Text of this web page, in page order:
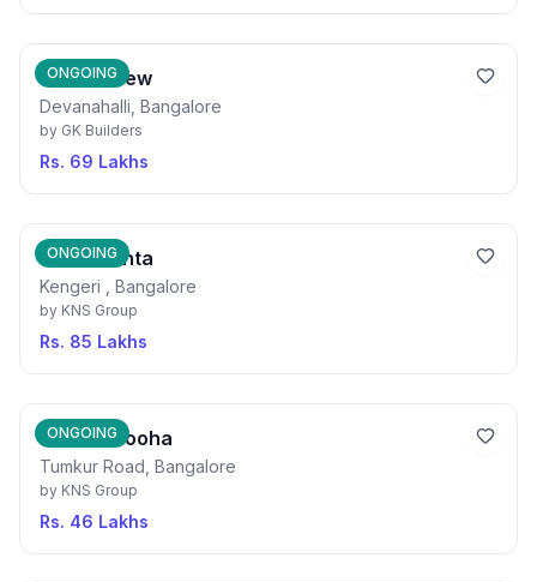
ONGOING
GK Hill View
Devanahalli, Bangalore
by GK Builders
Rs. 69 Lakhs
ONGOING
KNS Ananta
Kengeri , Bangalore
by KNS Group
Rs. 85 Lakhs
ONGOING
KNS Samooha
Tumkur Road, Bangalore
by KNS Group
Rs. 46 Lakhs